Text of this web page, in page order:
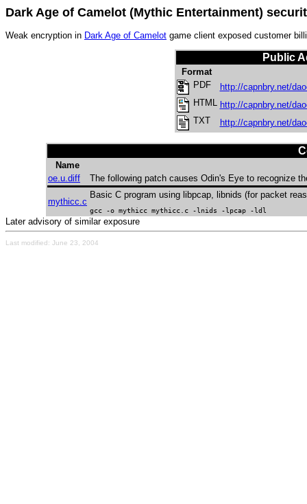
Dark Age of Camelot (Mythic Entertainment)
Weak encryption in Dark Age of Camelot game client exposed customer
Public
Format
PDF
http://capnbry.net/
HTML
http://capnbry.net/
TXT
http://capnbry.net/
Name
oe.u.diff
The following patch causes Odin's Eye to recognize
mythicc.c
Basic C program using libpcap, libnids (for packet
gcc -o mythicc mythicc.c -lnids -lpcap -ldl
Later advisory of similar exposure
Last modified: June 23, 2004